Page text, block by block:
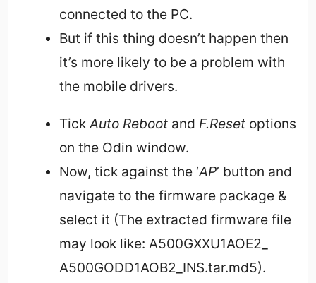
connected to the PC.
But if this thing doesn’t happen then
it’s more likely to be a problem with
the mobile drivers.
TickAuto Rebootand F.Resetoptions
on the Odin window.
Now, tick against the ‘AP’ button and
navigate to the firmware package &
select it (The extracted firmware file
may look like: A500GXXU1AOE2_
A500GODD1AOB2_INS.tar.md5).